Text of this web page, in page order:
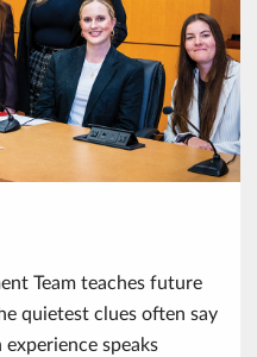
Team teaches future
quietest clues often say
speaks